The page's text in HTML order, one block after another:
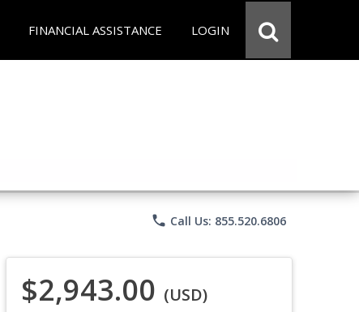
FINANCIAL ASSISTANCE LOGIN
phone Call Us: 855.520.6806
$2,943.00 (USD)